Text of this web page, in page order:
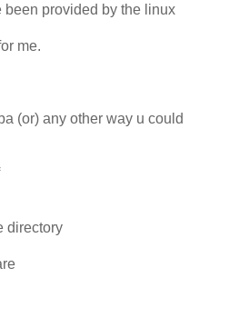
provided by the linux
me.
(or) any other way u could
directory